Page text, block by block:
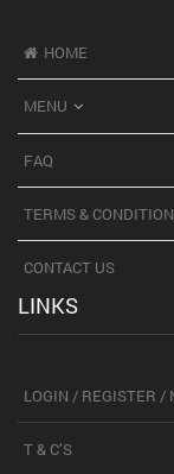
HOME
MENU
FAQ
TERMS &
CONTACT US
LINKS
LOGIN / REGISTER /
T & C’S